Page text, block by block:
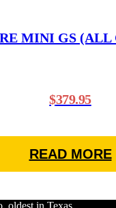
MINI GS (ALL
$379.95
READ MORE